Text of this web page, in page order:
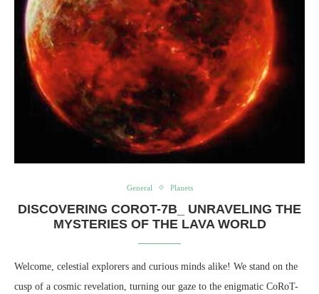
General Planets
DISCOVERING COROT-7B_ UNRAVELING THE
MYSTERIES OF THE LAVA WORLD
Welcome, celestial explorers and curious minds alike! We stand on the
cusp of a cosmic revelation, turning our gaze to the enigmatic CoRoT-